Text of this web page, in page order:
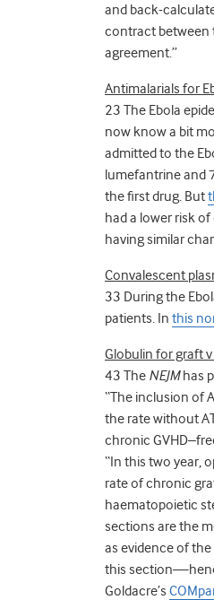
and back-
contract between
agreement.”
Antimalarials for
23 The Ebola
now know a bit
admitted to the
lumefantrine and
the first drug. But
had a lower risk
having similar
Convalescent
33 During the
patients. In this
Globulin for graft
43 The NEJMhas
“The inclusion of
the rate without
chronic
“In this two year,
rate of chronic
haematopoietic
sections are the
as evidence of the
this
Goldacre’s